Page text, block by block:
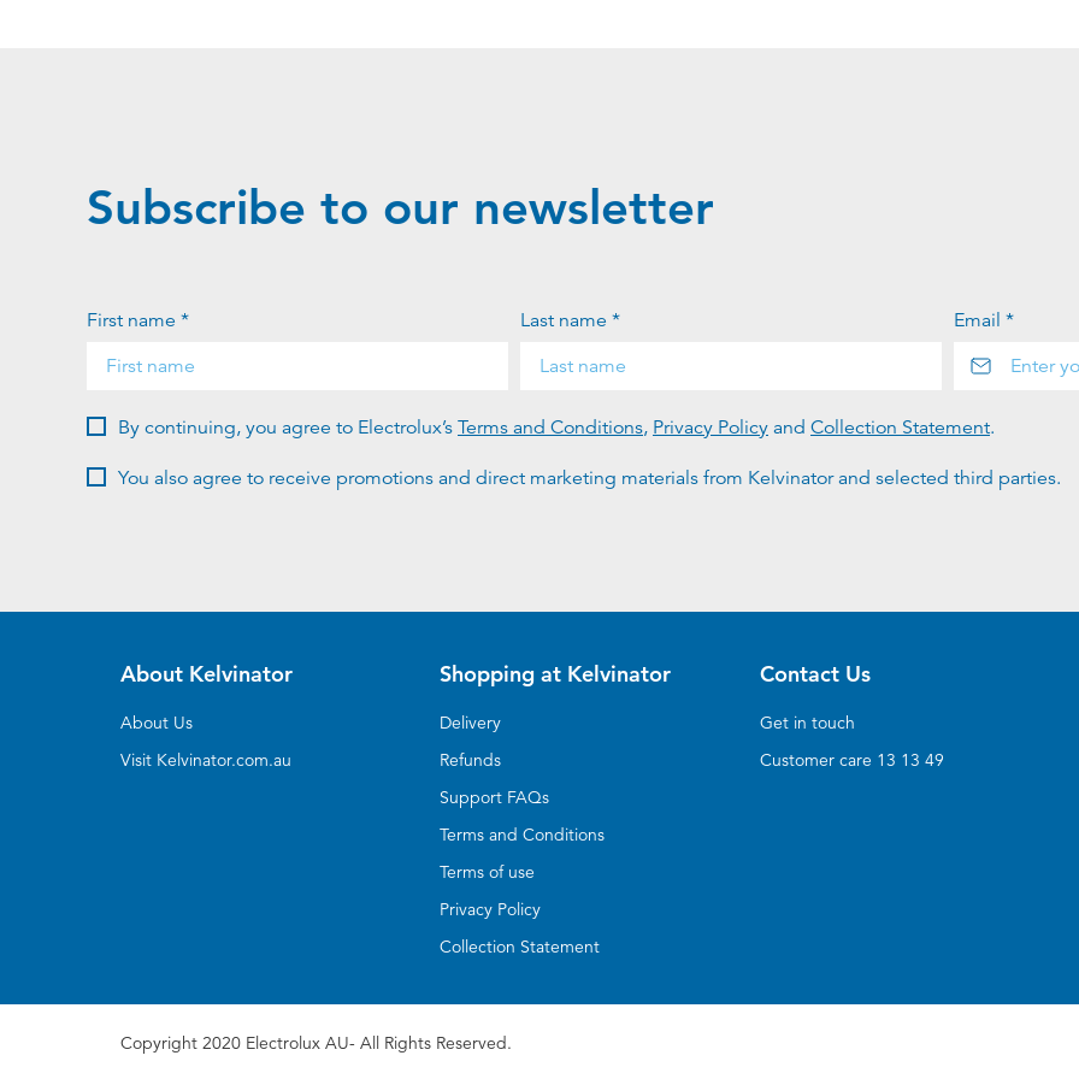
Subscribe to our newsletter
First name * Last name * Email *
By continuing, you agree to Electrolux’s Terms and Conditions, Privacy Policy and Collection Statement.
You also agree to receive promotions and direct marketing materials from Kelvinator and selected third parties.
About Kelvinator
About Us
Visit Kelvinator.com.au
Shopping at Kelvinator
Delivery
Refunds
Support FAQs
Terms and Conditions
Terms of use
Privacy Policy
Collection Statement
Contact Us
Get in touch
Customer care 13 13 49
Copyright 2020 Electrolux AU- All Rights Reserved.